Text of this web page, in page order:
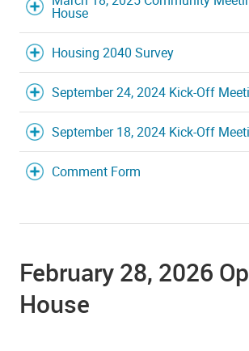
House
Housing 2040 Survey
September 24, 2024 Kick-Off
September 18, 2024 Kick-Off
Comment Form
February 28, 2026
House